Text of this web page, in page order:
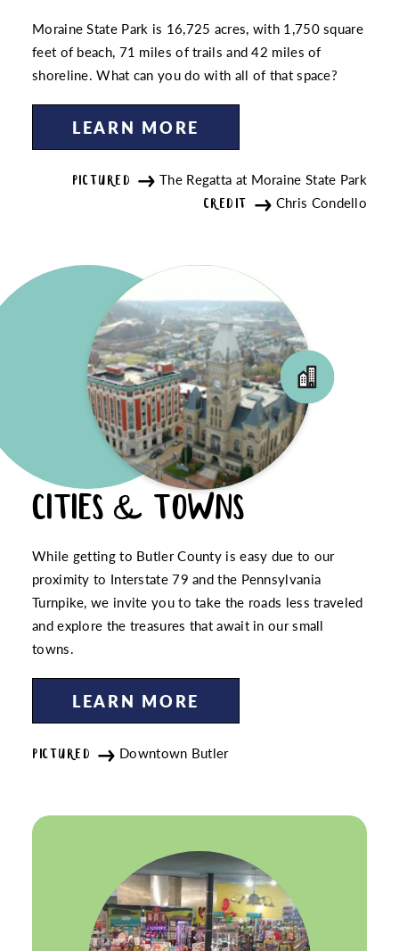
Moraine State Park is 16,725 acres, with 1,750 square
feet of beach, 71 miles of trails and 42 miles of
shoreline. What can you do with all of that space?
LEARN MORE
PICTURED The Regatta at Moraine State Park
CREDIT Chris Condello
CITIES & TOWNS
While getting to Butler County is easy due to our
proximity to Interstate 79 and the Pennsylvania
Turnpike, we invite you to take the roads less traveled
and explore the treasures that await in our small
towns.
LEARN MORE
PICTURED Downtown Butler